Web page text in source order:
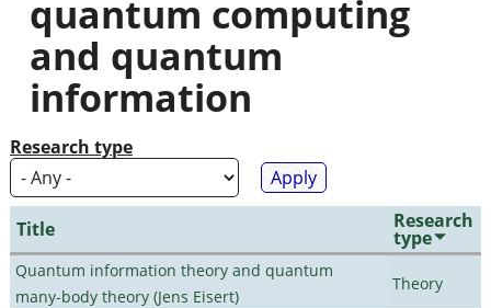
here
quantum computing
and quantum
information
Research type
Title Research
type
Quantum information theory and quantum
many-body theory (Jens Eisert)
Theory